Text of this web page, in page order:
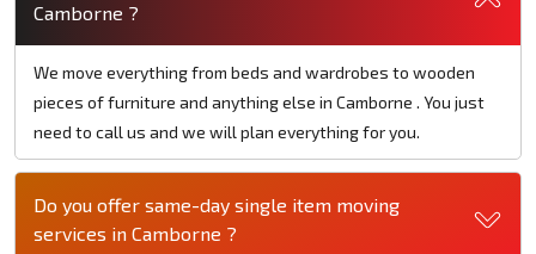
Camborne ?
We move everything from beds and wardrobes to wooden
pieces of furniture and anything else in Camborne . You just
need to call us and we will plan everything for you.
Do you offer same-day single item moving
services in Camborne ?